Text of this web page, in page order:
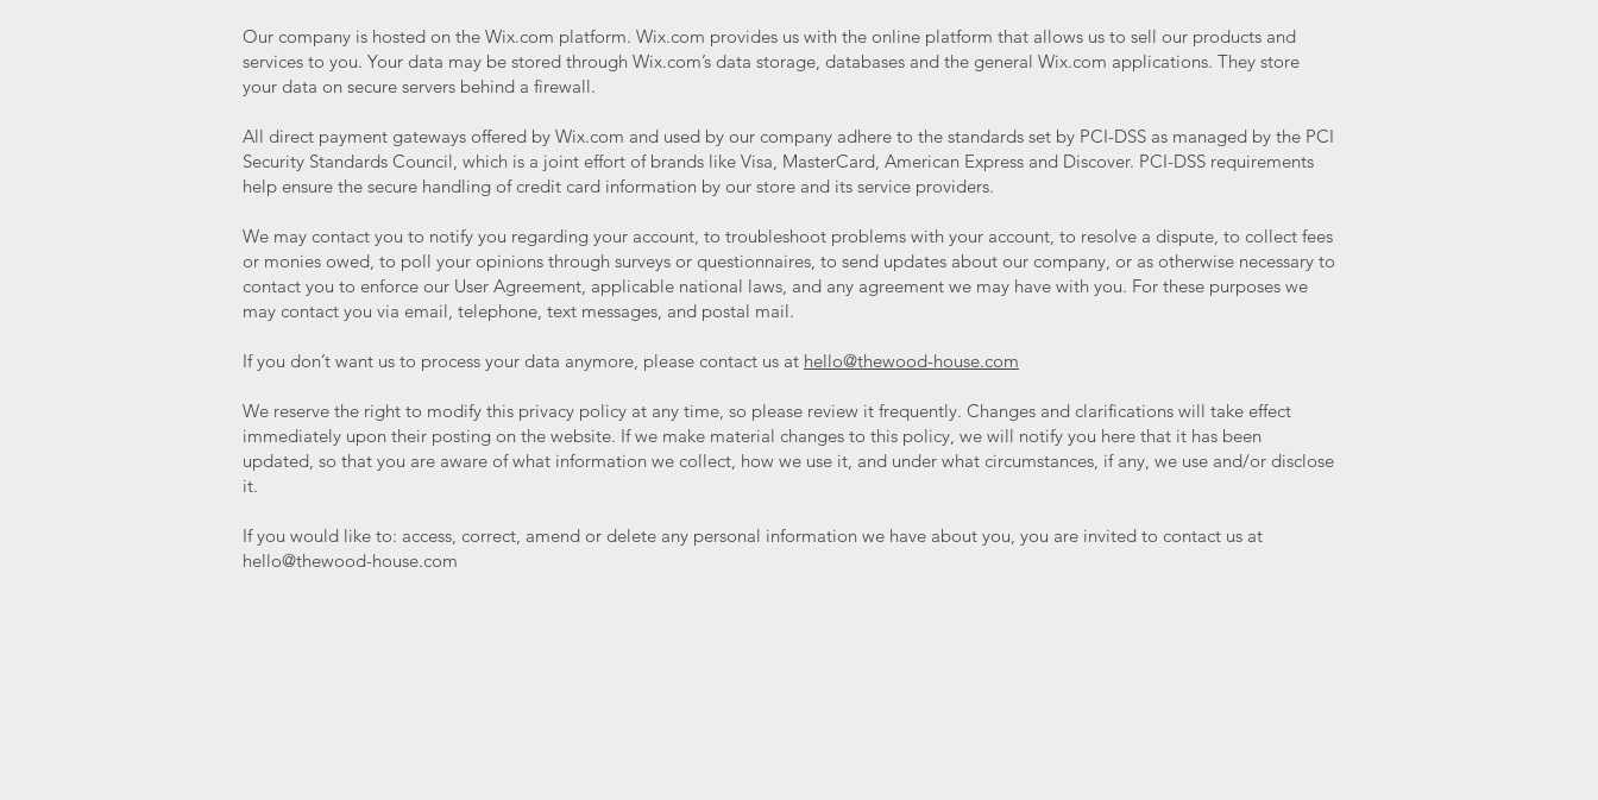
Our company is hosted on the Wix.com platform. Wix.com provides us with the online platform that allows us to sell our products and
services to you. Your data may be stored through Wix.com’s data storage, databases and the general Wix.com applications. They store
your data on secure servers behind a firewall.
All direct payment gateways offered by Wix.com and used by our company adhere to the standards set by PCI-DSS as managed by the PCI
Security Standards Council, which is a joint effort of brands like Visa, MasterCard, American Express and Discover. PCI-DSS requirements
help ensure the secure handling of credit card information by our store and its service providers.
We may contact you to notify you regarding your account, to troubleshoot problems with your account, to resolve a dispute, to collect fees
or monies owed, to poll your opinions through surveys or questionnaires, to send updates about our company, or as otherwise necessary to
contact you to enforce our User Agreement, applicable national laws, and any agreement we may have with you. For these purposes we
may contact you via email, telephone, text messages, and postal mail.
If you don’t want us to process your data anymore, please contact us at hello@thewood-house.com
We reserve the right to modify this privacy policy at any time, so please review it frequently. Changes and clarifications will take effect
immediately upon their posting on the website. If we make material changes to this policy, we will notify you here that it has been
updated, so that you are aware of what information we collect, how we use it, and under what circumstances, if any, we use and/or disclose
it.
If you would like to: access, correct, amend or delete any personal information we have about you, you are invited to contact us at
hello@thewood-house.com